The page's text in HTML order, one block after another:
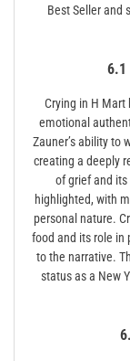
Best Seller and
6.1
Crying in H Mart
emotional
Zauner’s ability to
creating a deeply
of grief and
highlighted, with
personal nature.
food and its role in
to the narrative.
status as a New